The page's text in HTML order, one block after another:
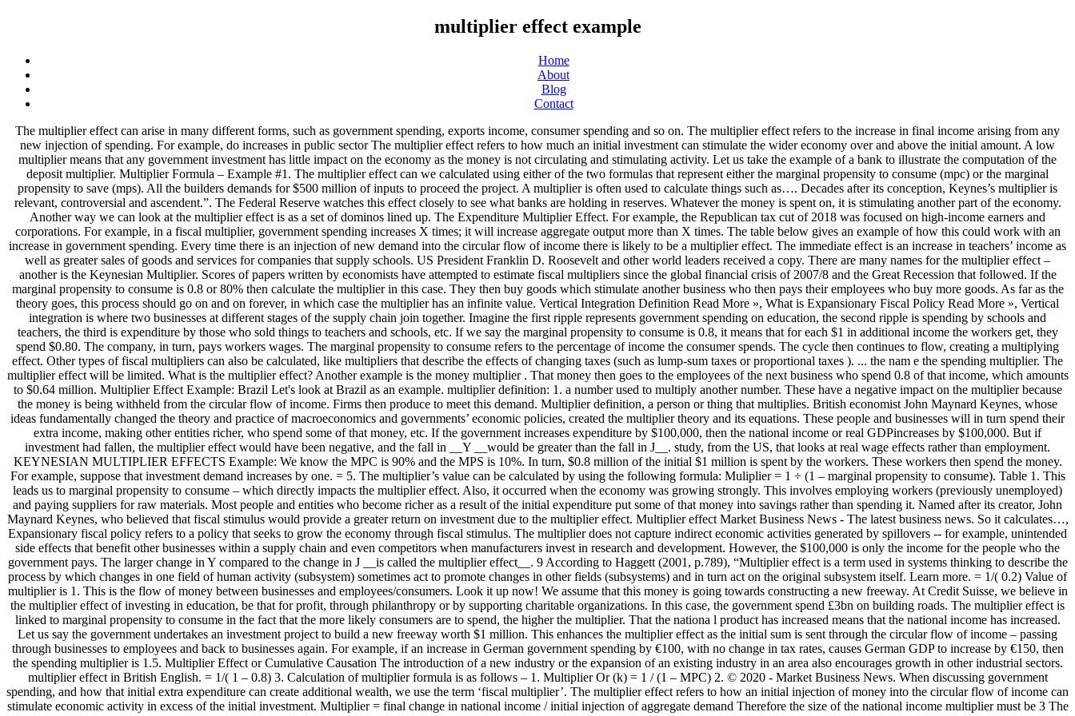
multiplier effect example
Home
About
Blog
Contact
The multiplier effect can arise in many different forms, such as government spending, exports income, consumer spending and so on. The multiplier effect refers to the increase in final income arising from any new injection of spending. For example, do increases in public sector The multiplier effect refers to how much an initial investment can stimulate the wider economy over and above the initial amount. A low multiplier means that any government investment has little impact on the economy as the money is not circulating and stimulating activity. Let us take the example of a bank to illustrate the computation of the deposit multiplier. Multiplier Formula – Example #1. The multiplier effect can we calculated using either of the two formulas that represent either the marginal propensity to consume (mpc) or the marginal propensity to save (mps). All the builders demands for $500 million of inputs to proceed the project. A multiplier is often used to calculate things such as…. Decades after its conception, Keynes’s multiplier is relevant, controversial and ascendent.”. The Federal Reserve watches this effect closely to see what banks are holding in reserves. Whatever the money is spent on, it is stimulating another part of the economy. Another way we can look at the multiplier effect is as a set of dominos lined up. The Expenditure Multiplier Effect. For example, the Republican tax cut of 2018 was focused on high-income earners and corporations. For example, in a fiscal multiplier, government spending increases X times; it will increase aggregate output more than X times. The table below gives an example of how this could work with an increase in government spending. Every time there is an injection of new demand into the circular flow of income there is likely to be a multiplier effect. The immediate effect is an increase in teachers’ income as well as greater sales of goods and services for companies that supply schools. US President Franklin D. Roosevelt and other world leaders received a copy. There are many names for the multiplier effect – another is the Keynesian Multiplier. Scores of papers written by economists have attempted to estimate fiscal multipliers since the global financial crisis of 2007/8 and the Great Recession that followed. If the marginal propensity to consume is 0.8 or 80% then calculate the multiplier in this case. They then buy goods which stimulate another business who then pays their employees who buy more goods. As far as the theory goes, this process should go on and on forever, in which case the multiplier has an infinite value. Vertical Integration Definition Read More », What is Expansionary Fiscal Policy Read More », Vertical integration is where two businesses at different stages of the supply chain join together. Imagine the first ripple represents government spending on education, the second ripple is spending by schools and teachers, the third is expenditure by those who sold things to teachers and schools, etc. If we say the marginal propensity to consume is 0.8, it means that for each $1 in additional income the workers get, they spend $0.80. The company, in turn, pays workers wages. The marginal propensity to consume refers to the percentage of income the consumer spends. The cycle then continues to flow, creating a multiplying effect. Other types of fiscal multipliers can also be calculated, like multipliers that describe the effects of changing taxes (such as lump-sum taxes or proportional taxes ). ... the nam e the spending multiplier. The multiplier effect will be limited. What is the multiplier effect? Another example is the money multiplier . That money then goes to the employees of the next business who spend 0.8 of that income, which amounts to $0.64 million. Multiplier Effect Example: Brazil Let's look at Brazil as an example. multiplier definition: 1. a number used to multiply another number. These have a negative impact on the multiplier because the money is being withheld from the circular flow of income. Firms then produce to meet this demand. Multiplier definition, a person or thing that multiplies. British economist John Maynard Keynes, whose ideas fundamentally changed the theory and practice of macroeconomics and governments’ economic policies, created the multiplier theory and its equations. These people and businesses will in turn spend their extra income, making other entities richer, who spend some of that money, etc. If the government increases expenditure by $100,000, then the national income or real GDPincreases by $100,000. But if investment had fallen, the multiplier effect would have been negative, and the fall in __Y __would be greater than the fall in J__. study, from the US, that looks at real wage effects rather than employment. KEYNESIAN MULTIPLIER EFFECTS Example: We know the MPC is 90% and the MPS is 10%. In turn, $0.8 million of the initial $1 million is spent by the workers. These workers then spend the money. For example, suppose that investment demand increases by one. = 5. The multiplier’s value can be calculated by using the following formula: Muliplier = 1 ÷ (1 – marginal propensity to consume). Table 1. This leads us to marginal propensity to consume – which directly impacts the multiplier effect. Also, it occurred when the economy was growing strongly. This involves employing workers (previously unemployed) and paying suppliers for raw materials. Most people and entities who become richer as a result of the initial expenditure put some of that money into savings rather than spending it. Named after its creator, John Maynard Keynes, who believed that fiscal stimulus would provide a greater return on investment due to the multiplier effect. Multiplier effect Market Business News - The latest business news. So it calculates…, Expansionary fiscal policy refers to a policy that seeks to grow the economy through fiscal stimulus. The multiplier does not capture indirect economic activities generated by spillovers -- for example, unintended side effects that benefit other businesses within a supply chain and even competitors when manufacturers invest in research and development. However, the $100,000 is only the income for the people who the government pays. The larger change in Y compared to the change in J __is called the multiplier effect__. 9 According to Haggett (2001, p.789), “Multiplier effect is a term used in systems thinking to describe the process by which changes in one field of human activity (subsystem) sometimes act to promote changes in other fields (subsystems) and in turn act on the original subsystem itself. Learn more. = 1/( 0.2) Value of multiplier is 1. This is the flow of money between businesses and employees/consumers. Look it up now! We assume that this money is going towards constructing a new freeway. At Credit Suisse, we believe in the multiplier effect of investing in education, be that for profit, through philanthropy or by supporting charitable organizations. In this case, the government spend £3bn on building roads. The multiplier effect is linked to marginal propensity to consume in the fact that the more likely consumers are to spend, the higher the multiplier. That the nationa l product has increased means that the national income has increased. Let us say the government undertakes an investment project to build a new freeway worth $1 million. This enhances the multiplier effect as the initial sum is sent through the circular flow of income – passing through businesses to employees and back to businesses again. For example, if an increase in German government spending by €100, with no change in tax rates, causes German GDP to increase by €150, then the spending multiplier is 1.5. Multiplier Effect or Cumulative Causation The introduction of a new industry or the expansion of an existing industry in an area also encourages growth in other industrial sectors. multiplier effect in British English. = 1/( 1 – 0.8) 3. Calculation of multiplier formula is as follows – 1. Multiplier Or (k) = 1 / (1 – MPC) 2. © 2020 - Market Business News. When discussing government spending, and how that initial extra expenditure can create additional wealth, we use the term ‘fiscal multiplier’. The multiplier effect refers to how an initial injection of money into the circular flow of income can stimulate economic activity in excess of the initial investment. Multiplier = final change in national income / initial injection of aggregate demand Therefore the size of the national income multiplier must be 3 The formula for … As banks hold more in reserves, less individuals and business receive loans restricting the amount of cash available in the economy. decrease in initial spending reducing real GDP by multiple times of initial decrease in spending. When money is spent in an economy, this spending results in a multiplied effect on economic output. Holding a thought on the occurrence of multiplier process and effect, let’s see this scenario to make it more understandable. iTax cut of 2018. In certain cases multiplier values less than one have been empirically measured (an example is sports stadiums), suggesting that certain types of government spending crowd out private investment or consumer spending that would have otherwise taken place. Introduction SECTION 1 According to Haggett (2001, p.789), "Multiplier effect is a term used in systems thinking to describe the process by which changes in one field of human activity (subsystem) sometimes act to promote changes in other fields (subsystems) and in turn act on the original subsystem itself. Related. We can, therefore, calculate the multiplier effect using the formula: In this case, where the mpc is 0.8, this would lead to the formula: Therefore, the multiplier is 5 – which means the initial $1 million investment would provide a $5 million stimulus to the wider economy. Keynes first mentioned this effect at the height of the Great Depression in 1933 in his book – The Means t